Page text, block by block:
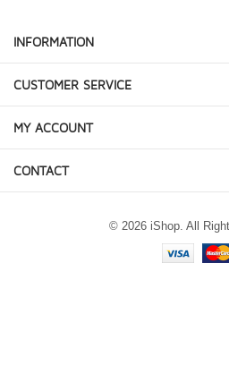
INFORMATION
CUSTOMER SERVICE
MY ACCOUNT
CONTACT
© 2026 iShop. All